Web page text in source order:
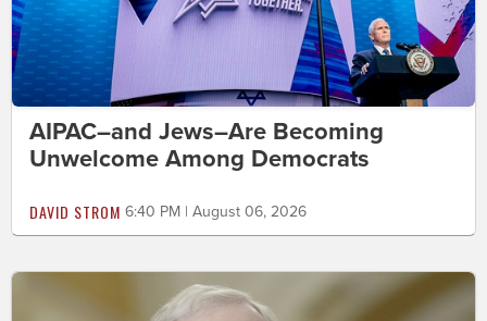
AIPAC–and Jews–Are Becoming
Unwelcome Among Democrats
DAVID STROM 6:40 PM | August 06, 2026